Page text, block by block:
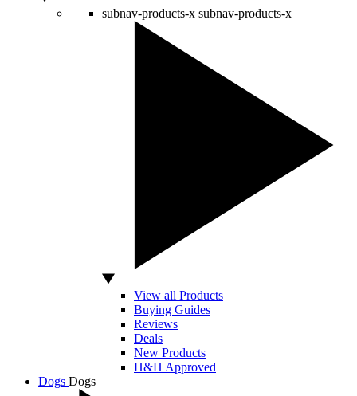
subnav-products-x subnav-products-x
View all Products
Buying Guides
Reviews
Deals
New Products
H&H Approved
Dogs Dogs